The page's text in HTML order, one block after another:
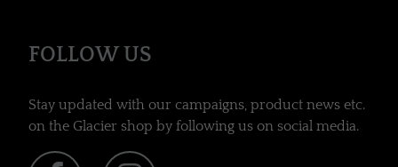
FOLLOW US
Stay updated with our campaigns, product news etc.
on the Glacier shop by following us on social media.